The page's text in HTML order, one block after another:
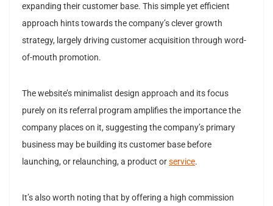
expanding their customer base. This simple yet efficient
approach hints towards the company’s clever growth
strategy, largely driving customer acquisition through word-
of-mouth promotion.
The website’s minimalist design approach and its focus
purely on its referral program amplifies the importance the
company places on it, suggesting the company’s primary
business may be building its customer base before
launching, or relaunching, a product orservice.
It’s also worth noting that by offering a high commission